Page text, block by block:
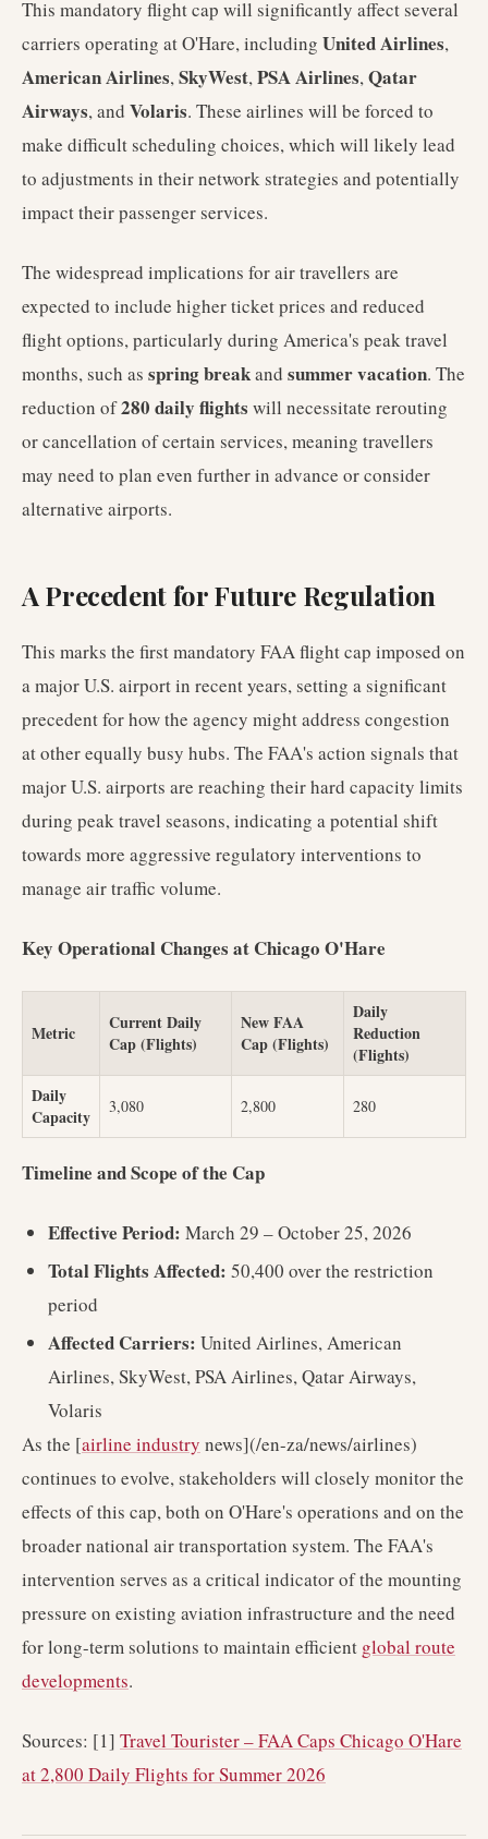
This mandatory flight cap will significantly affect several
carriers operating at O'Hare, including United Airlines,
American Airlines,SkyWest,PSA Airlines,Qatar
Airways, and Volaris. These airlines will be forced to
make difficult scheduling choices, which will likely lead
to adjustments in their network strategies and potentially
impact their passenger services.
The widespread implications for air travellers are
expected to include higher ticket prices and reduced
flight options, particularly during America's peak travel
months, such as spring breakand summer vacation. The
reduction of280 daily flights will necessitate rerouting
or cancellation of certain services, meaning travellers
may need to plan even further in advance or consider
alternative airports.
A Precedent for Future Regulation
This marks the first mandatory FAA flight cap imposed on
a major U.S. airport in recent years, setting a significant
precedent for how the agency might address congestion
at other equally busy hubs. The FAA's action signals that
major U.S. airports are reaching their hard capacity limits
during peak travel seasons, indicating a potential shift
towards more aggressive regulatory interventions to
manage air traffic volume.
Key Operational Changes at Chicago O'Hare
Metric
Current Daily
Cap (Flights)
New FAA
Cap (Flights)
Daily
Reduction
(Flights)
Daily
Capacity
3,080 2,800 280
Timeline and Scope of the Cap
Effective Period: March 29 – October 25, 2026
Total Flights Affected: 50,400 over the restriction
period
Affected Carriers: United Airlines, American
Airlines, SkyWest, PSA Airlines, Qatar Airways,
Volaris
As the [airline industry news](/en-za/news/airlines)
continues to evolve, stakeholders will closely monitor the
effects of this cap, both on O'Hare's operations and on the
broader national air transportation system. The FAA's
intervention serves as a critical indicator of the mounting
pressure on existing aviation infrastructure and the need
for long-term solutions to maintain efficient global route
developments.
Sources: [1] Travel Tourister – FAA Caps Chicago O'Hare
at 2,800 Daily Flights for Summer 2026